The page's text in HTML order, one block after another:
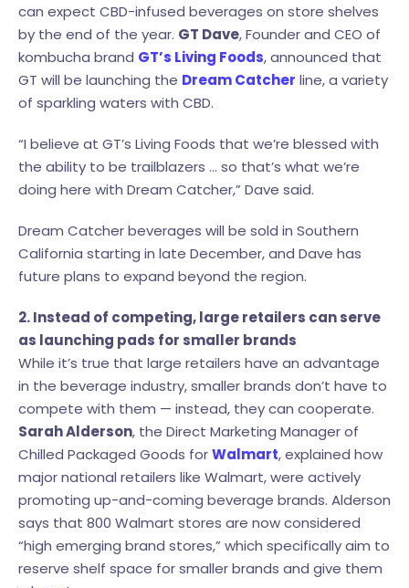
can expect CBD-infused beverages on store shelves
by the end of the year. GT Dave, Founder and CEO of
kombucha brand GT’s Living Foods, announced that
GT will be launching the Dream Catcher line, a variety
of sparkling waters with CBD.
“I believe at GT’s Living Foods that we’re blessed with
the ability to be trailblazers … so that’s what we’re
doing here with Dream Catcher,” Dave said.
Dream Catcher beverages will be sold in Southern
California starting in late December, and Dave has
future plans to expand beyond the region.
2. Instead of competing, large retailers can serve
as launching pads for smaller brands
While it’s true that large retailers have an advantage
in the beverage industry, smaller brands don’t have to
compete with them — instead, they can cooperate.
Sarah Alderson, the Direct Marketing Manager of
Chilled Packaged Goods forWalmart, explained how
major national retailers like Walmart, were actively
promoting up-and-coming beverage brands. Alderson
says that 800 Walmart stores are now considered
“high emerging brand stores,” which specifically aim to
reserve shelf space for smaller brands and give them